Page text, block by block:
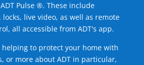
Pulse ®. These include
live video, as well as remote
all accessible from ADT's app.
helping to protect your home with
or more about ADT in particular,